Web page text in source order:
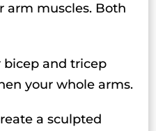
arm muscles. Both
bicep and tricep
your whole arms.
a sculpted